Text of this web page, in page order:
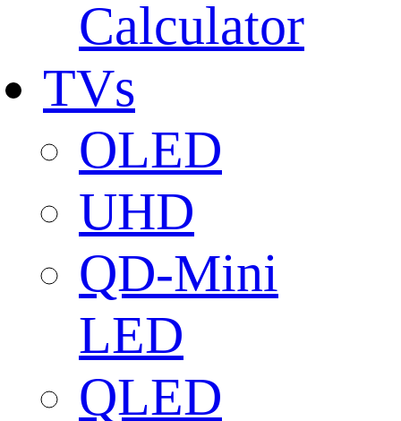
Calculator
TVs
OLED
UHD
QD-Mini
LED
QLED